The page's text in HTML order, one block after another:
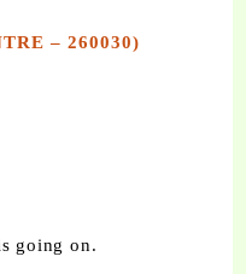
– 260030)
going on.